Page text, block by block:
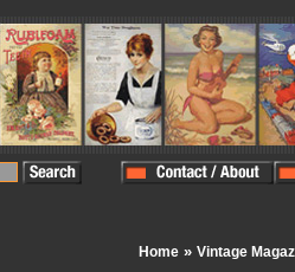
Home » Vintage